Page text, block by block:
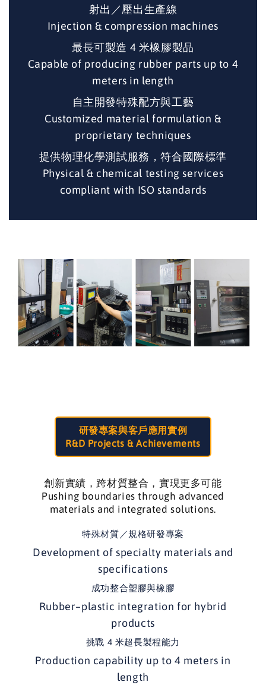
射出／壓出生產線
Injection & compression machines
最長可製造 4 米橡膠製品
Capable of producing rubber parts up to 4
meters in length
自主開發特殊配方與工藝
Customized material formulation &
proprietary techniques
提供物理化學測試服務，符合國際標準
Physical & chemical testing services
compliant with ISO standards
研發專案與客戶應用實例
R&D Projects & Achievements
創新實績，跨材質整合，實現更多可能
Pushing boundaries through advanced
materials and integrated solutions.
特殊材質／規格研發專案
Development of specialty materials and
specifications
成功整合塑膠與橡膠
Rubber–plastic integration for hybrid
products
挑戰 4 米超長製程能力
Production capability up to 4 meters in
length